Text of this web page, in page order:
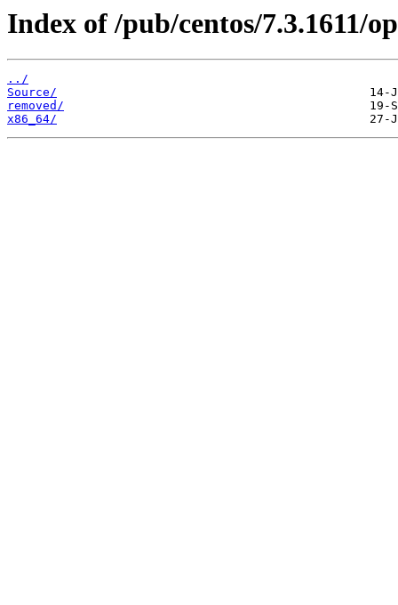
Index of /pub/centos/7.3.1611/
../
Source/
removed/
x86_64/